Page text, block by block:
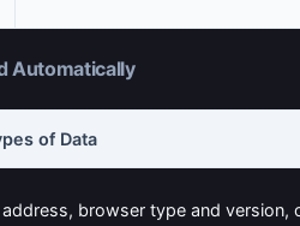
Automatically
of Data
address, browser type and version,